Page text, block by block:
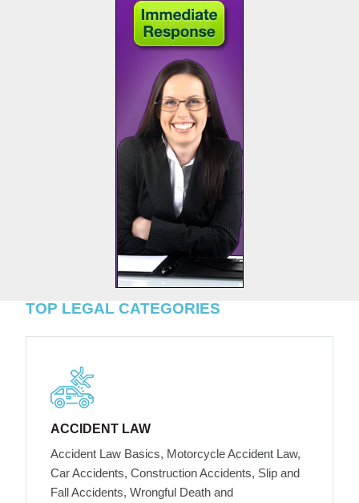
TOP LEGAL CATEGORIES
ACCIDENT LAW
Accident Law Basics, Motorcycle Accident Law,
Car Accidents, Construction Accidents, Slip and
Fall Accidents, Wrongful Death and